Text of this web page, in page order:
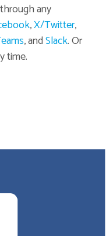
any
,X/Twitter,
, andSlack. Or
time.